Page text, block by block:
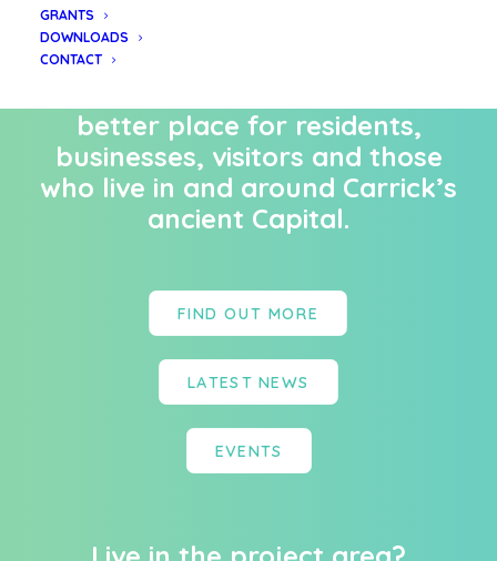
GRANTS
DOWNLOADS
CONTACT
Regenerating Maybole’s Town
better place for residents,
businesses, visitors and those
who live in and around Carrick’s
ancient Capital.
FIND OUT MORE
LATEST NEWS
EVENTS